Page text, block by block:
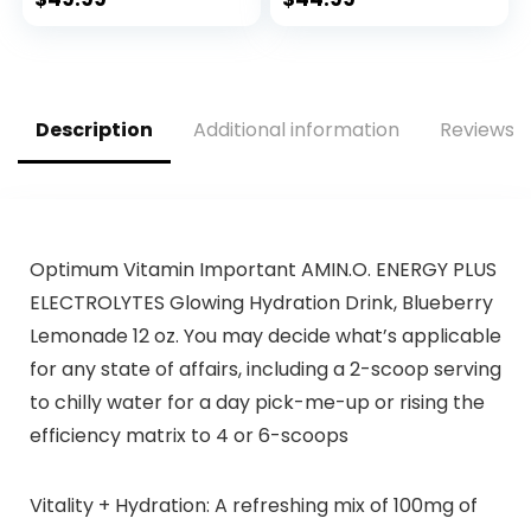
Taurine, 20 Servings
Description Additional information Reviews
Optimum Vitamin Important AMIN.O. ENERGY PLUS
ELECTROLYTES Glowing Hydration Drink, Blueberry
Lemonade 12 oz. You may decide what’s applicable
for any state of affairs, including a 2-scoop serving
to chilly water for a day pick-me-up or rising the
efficiency matrix to 4 or 6-scoops
Vitality + Hydration: A refreshing mix of 100mg of